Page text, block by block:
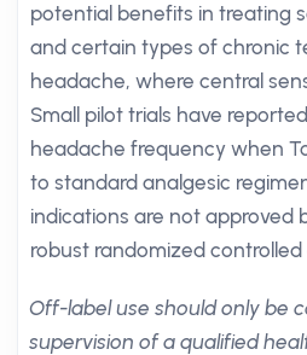
potential benefits in treating
and certain types of chronic
headache, where central
Small pilot trials have
headache frequency when
to standard analgesic
indications are not approved
robust randomized
Off-label use should only be
supervision of a qualified